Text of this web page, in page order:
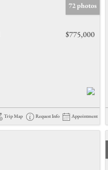
72 photos
$775,000
Trip Map Request Info Appointment